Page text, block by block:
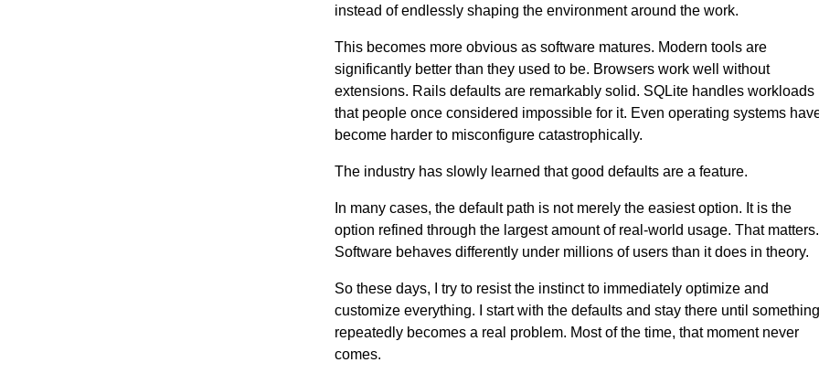
instead of endlessly shaping the environment around the work.
This becomes more obvious as software matures. Modern tools are
significantly better than they used to be. Browsers work well without
extensions. Rails defaults are remarkably solid. SQLite handles workloads
that people once considered impossible for it. Even operating systems
become harder to misconfigure catastrophically.
The industry has slowly learned that good defaults are a feature.
In many cases, the default path is not merely the easiest option. It is the
option refined through the largest amount of real-world usage. That matters.
Software behaves differently under millions of users than it does in theory.
So these days, I try to resist the instinct to immediately optimize and
customize everything. I start with the defaults and stay there until something
repeatedly becomes a real problem. Most of the time, that moment never
comes.